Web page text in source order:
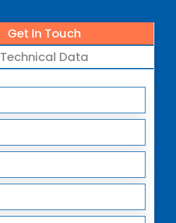
Get In Touch
Technical Data